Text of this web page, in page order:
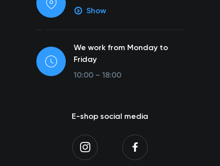
Show
We work from Monday to
Friday
10:00 – 18:00
E-shop social media